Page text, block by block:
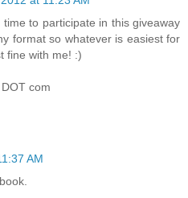
to participate in this giveaway
format so whatever is easiest for
fine with me! :)
com
AM